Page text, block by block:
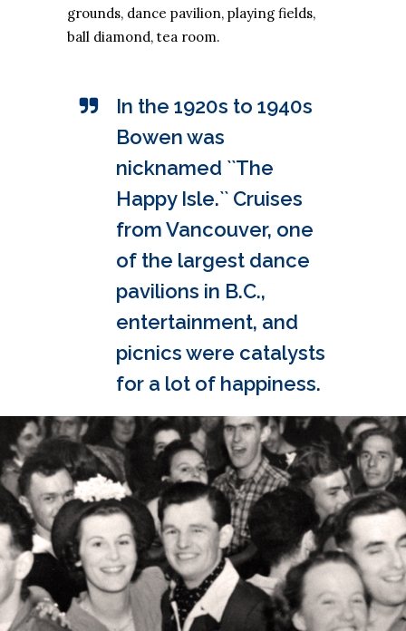
grounds, dance pavilion, playing fields,
ball diamond, tea room.
In the 1920s to 1940s
Bowen was
nicknamed ``The
Happy Isle.`` Cruises
from Vancouver, one
of the largest dance
pavilions in B.C.,
entertainment, and
picnics were catalysts
for a lot of happiness.